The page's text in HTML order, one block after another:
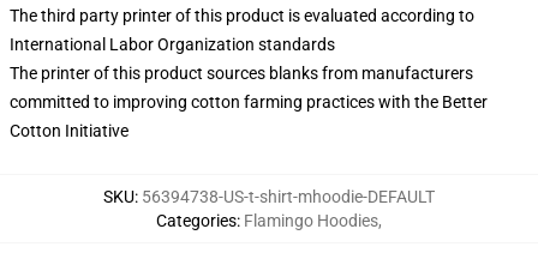
The third party printer of this product is evaluated according to
International Labor Organization standards
The printer of this product sources blanks from manufacturers
committed to improving cotton farming practices with the Better
Cotton Initiative
SKU: 56394738-US-t-shirt-mhoodie-DEFAULT
Categories: Flamingo Hoodies,